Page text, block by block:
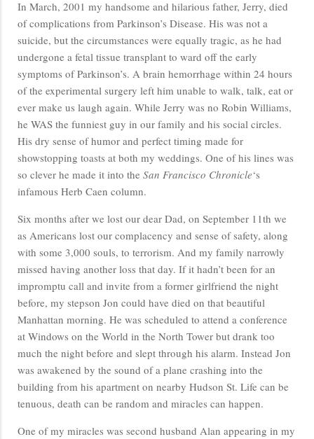
In March, 2001 my handsome and hilarious father, Jerry, died
of complications from Parkinson’s Disease. His was not a
suicide, but the circumstances were equally tragic, as he had
undergone a fetal tissue transplant to ward off the early
symptoms of Parkinson’s. A brain hemorrhage within 24 hours
of the experimental surgery left him unable to walk, talk, eat or
ever make us laugh again. While Jerry was no Robin Williams,
he WAS the funniest guy in our family and his social circles.
His dry sense of humor and perfect timing made for
showstopping toasts at both my weddings. One of his lines was
so clever he made it into the San Francisco Chronicle‘s
infamous Herb Caen column.
Six months after we lost our dear Dad, on September 11th we
as Americans lost our complacency and sense of safety, along
with some 3,000 souls, to terrorism. And my family narrowly
missed having another loss that day. If it hadn’t been for an
impromptu call and invite from a former girlfriend the night
before, my stepson Jon could have died on that beautiful
Manhattan morning. He was scheduled to attend a conference
at Windows on the World in the North Tower but drank too
much the night before and slept through his alarm. Instead Jon
was awakened by the sound of a plane crashing into the
building from his apartment on nearby Hudson St. Life can be
tenuous, death can be random and miracles can happen.
One of my miracles was second husband Alan appearing in my